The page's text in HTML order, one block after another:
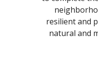
resilient and
natural and